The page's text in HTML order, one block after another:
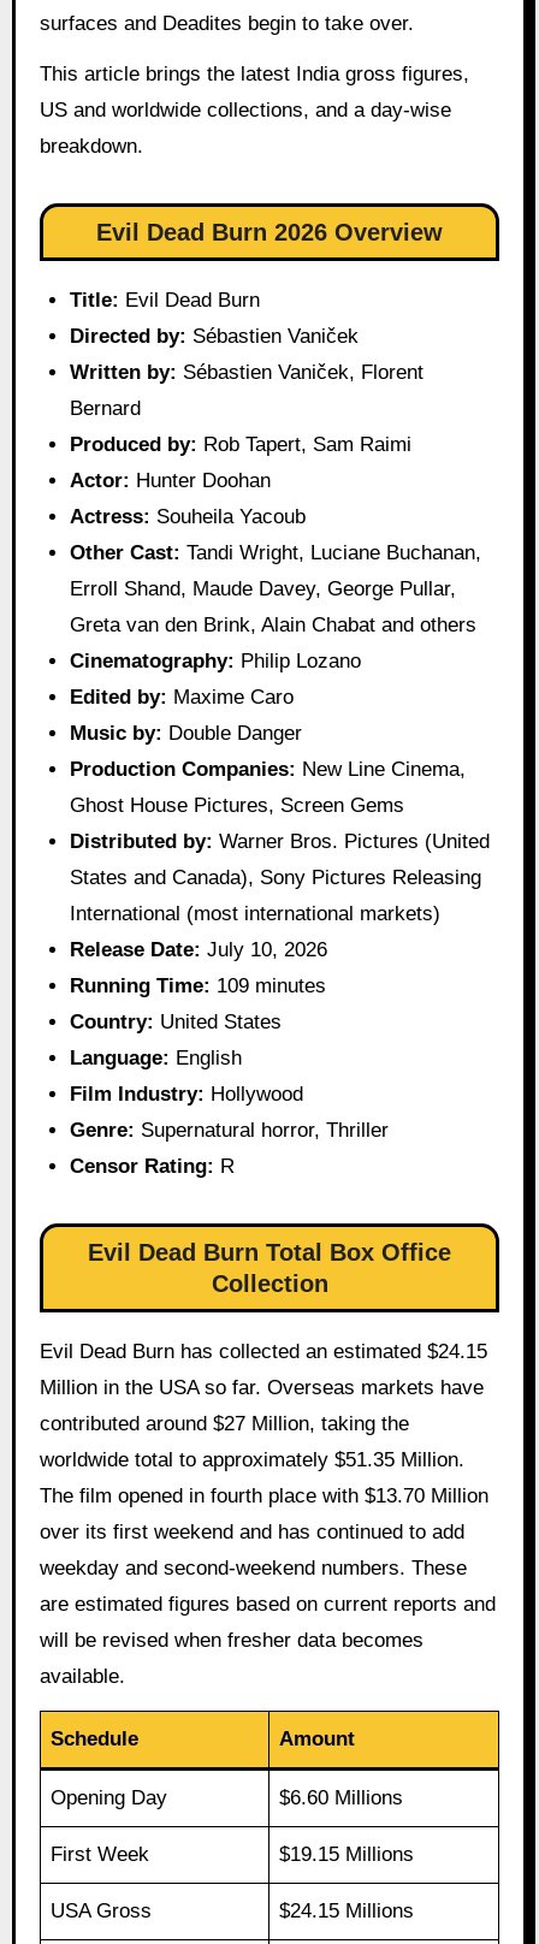
surfaces and Deadites begin to take over.
This article brings the latest India gross figures,
US and worldwide collections, and a day-wise
breakdown.
Evil Dead Burn 2026 Overview
Title: Evil Dead Burn
Directed by: Sébastien Vaniček
Written by: Sébastien Vaniček, Florent
Bernard
Produced by: Rob Tapert, Sam Raimi
Actor: Hunter Doohan
Actress: Souheila Yacoub
Other Cast: Tandi Wright, Luciane Buchanan,
Erroll Shand, Maude Davey, George Pullar,
Greta van den Brink, Alain Chabat and others
Cinematography: Philip Lozano
Edited by: Maxime Caro
Music by: Double Danger
Production Companies: New Line Cinema,
Ghost House Pictures, Screen Gems
Distributed by: Warner Bros. Pictures (United
States and Canada), Sony Pictures Releasing
International (most international markets)
Release Date: July 10, 2026
Running Time: 109 minutes
Country: United States
Language: English
Film Industry: Hollywood
Genre: Supernatural horror, Thriller
Censor Rating: R
Evil Dead Burn Total Box Office
Collection
Evil Dead Burn has collected an estimated $24.15
Million in the USA so far. Overseas markets have
contributed around $27 Million, taking the
worldwide total to approximately $51.35 Million.
The film opened in fourth place with $13.70 Million
over its first weekend and has continued to add
weekday and second-weekend numbers. These
are estimated figures based on current reports and
will be revised when fresher data becomes
available.
Schedule Amount
Opening Day $6.60 Millions
First Week $19.15 Millions
USA Gross $24.15 Millions